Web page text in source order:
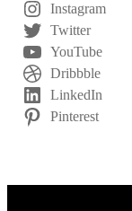
Instagram
Twitter
YouTube
Dribbble
LinkedIn
Pinterest